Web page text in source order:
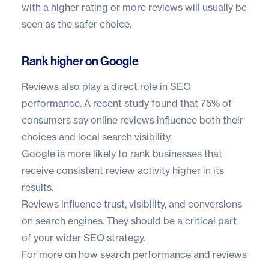
with a higher rating or more reviews will usually be
seen as the safer choice.
Rank higher on Google
Reviews also play a direct role in SEO
performance. A recent study found that 75% of
consumers say online reviews influence both their
choices and local search visibility.
Google is more likely to rank businesses that
receive consistent review activity higher in its
results.
Reviews influence trust, visibility, and conversions
on search engines. They should be a critical part
of your wider SEO strategy.
For more on how search performance and reviews